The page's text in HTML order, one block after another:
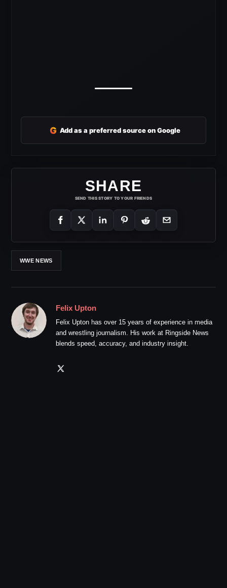
G Add as a preferred source on Google
SHARE
SEND THIS STORY TO YOUR FRIENDS
WWE NEWS
Felix Upton
Felix Upton has over 15 years of experience in media
and wrestling journalism. His work at Ringside News
blends speed, accuracy, and industry insight.